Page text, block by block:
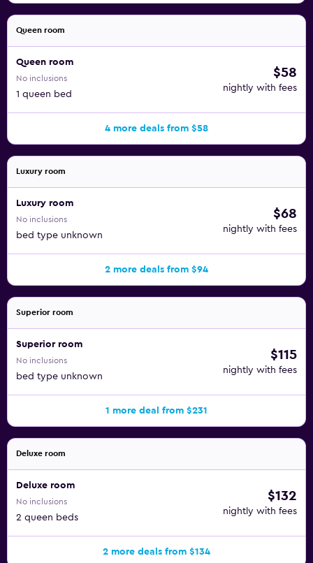
Queen room
Queen room
No inclusions
1 queen bed
$58
nightly with fees
4 more deals from $58
Luxury room
Luxury room
No inclusions
bed type unknown
$68
nightly with fees
2 more deals from $94
Superior room
Superior room
No inclusions
bed type unknown
$115
nightly with fees
1 more deal from $231
Deluxe room
Deluxe room
No inclusions
2 queen beds
$132
nightly with fees
2 more deals from $134